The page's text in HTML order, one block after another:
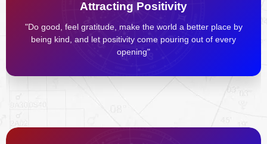
Attracting Positivity
"Do good, feel gratitude, make the world a better place by
being kind, and let positivity come pouring out of every
opening"